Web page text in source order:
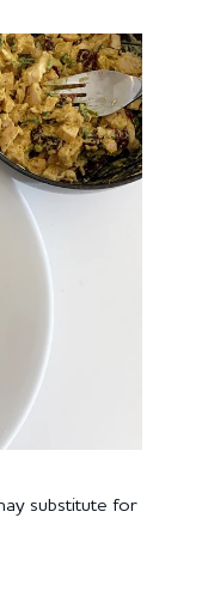
substitute for